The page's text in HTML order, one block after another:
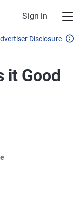
Sign in
Disclosure
it Good